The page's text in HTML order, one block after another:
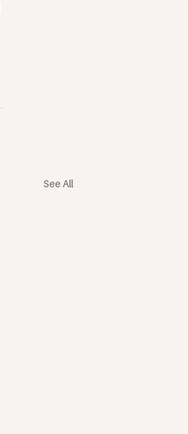
See All